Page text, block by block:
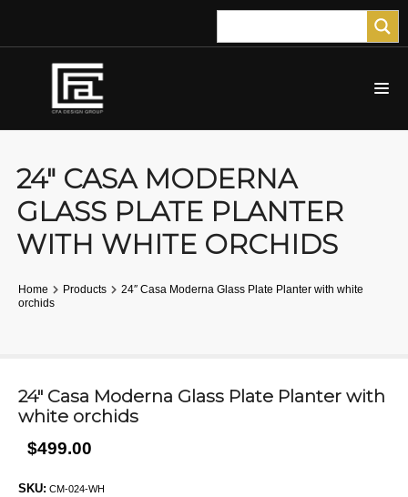
24″ CASA MODERNA
GLASS PLATE PLANTER
WITH WHITE ORCHIDS
Home Products
24″ Casa Moderna Glass Plate Planter with white
orchids
24″ Casa Moderna Glass Plate Planter with
white orchids
$499.00
SKU: CM-024-WH